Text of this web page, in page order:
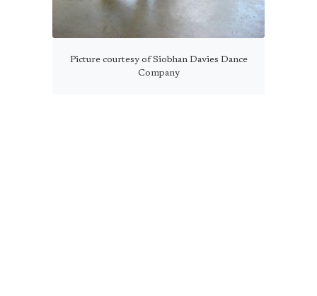
Picture courtesy of Siobhan Davies Dance
Company